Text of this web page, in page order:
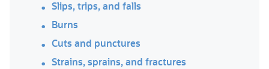
Slips, trips, and falls
Burns
Cuts and punctures
Strains, sprains, and fractures